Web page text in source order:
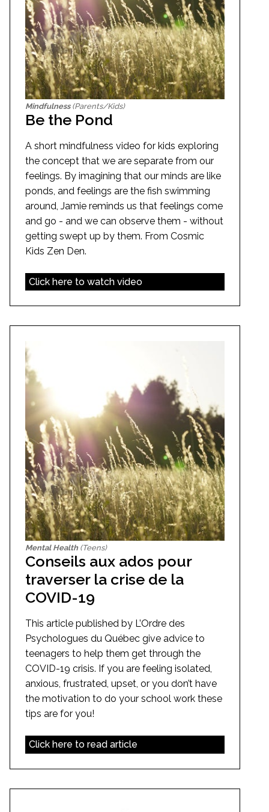
Mindfulness(Parents/Kids)
Be the Pond
A short mindfulness video for kids exploring
the concept that we are separate from our
feelings. By imagining that our minds are like
ponds, and feelings are the fish swimming
around, Jamie reminds us that feelings come
and go - and we can observe them - without
getting swept up by them. From Cosmic
Kids Zen Den.
Click here to watch video
Mental Health (Teens)
Conseils aux ados pour
traverser la crise de la
COVID-19
This article published by L’Ordre des
Psychologues du Québec give advice to
teenagers to help them get through the
COVID-19 crisis. If you are feeling isolated,
anxious, frustrated, upset, or you don’t have
the motivation to do your school work these
tips are for you!
Click here to read article